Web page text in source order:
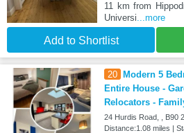
11 km from
Universi ...more
Add to Shortlist
20 Modern 5
Entire House -
Relocators -
24 Hurdis Road, , B90
Distance:1.08 miles |